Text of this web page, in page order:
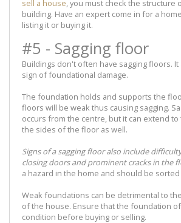
sell a house, you must check the structure
building. Have an expert come in for a
listing it or buying it.
#5 - Sagging floor
Buildings don't often have sagging floors.
sign of foundational damage.
The foundation holds and supports the
floors will be weak thus causing sagging.
occurs from the centre, but it can extend
the sides of the floor as well.
Signs of a sagging floor also include
closing doors and prominent cracks in the
a hazard in the home and should be
Weak foundations can be detrimental to
of the house. Ensure that the foundation
condition before buying or selling.